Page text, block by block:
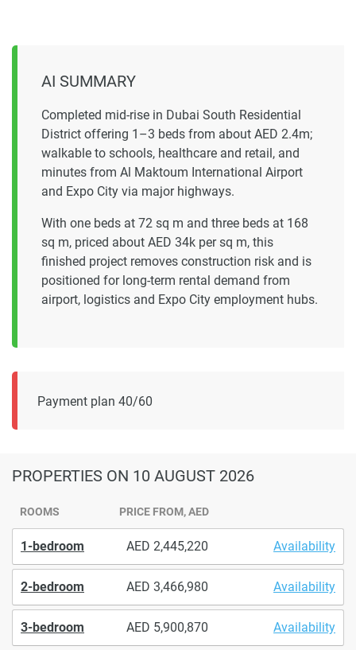
AI SUMMARY
Completed mid-rise in Dubai South Residential
District offering 1–3 beds from about AED 2.4m;
walkable to schools, healthcare and retail, and
minutes from Al Maktoum International Airport
and Expo City via major highways.
With one beds at 72 sq m and three beds at 168
sq m, priced about AED 34k per sq m, this
finished project removes construction risk and is
positioned for long-term rental demand from
airport, logistics and Expo City employment hubs.
Payment plan 40/60
PROPERTIES ON 10 AUGUST 2026
ROOMS PRICE FROM, AED
1-bedroom 2,445,220 Availability
2-bedroom 3,466,980 Availability
3-bedroom 5,900,870 Availability